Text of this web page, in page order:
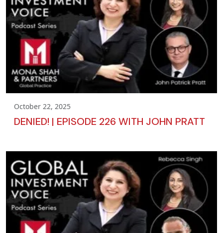
October 22, 2025
DENIED! | EPISODE 226 WITH JOHN PRATT